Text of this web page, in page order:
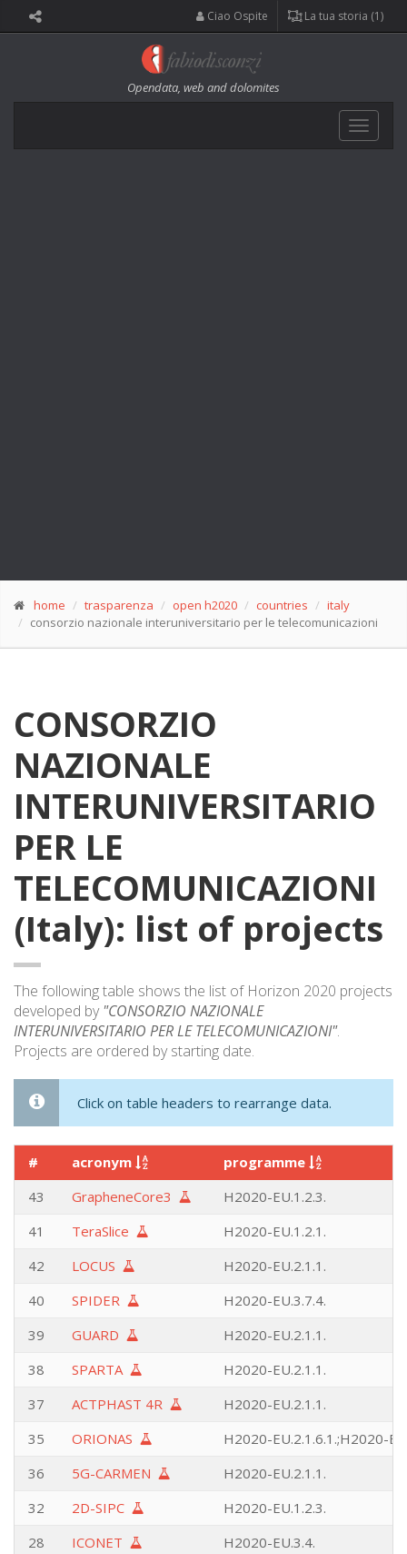
Ciao Ospite La tua storia (1)
Opendata, web and dolomites
Toggle
home trasparenza open h2020 countries
italy
consorzio nazionale interuniversitario per le telecomunicazioni
CONSORZIO
NAZIONALE
INTERUNIVERSITARIO
PER LE
TELECOMUNICAZIONI
(Italy): list of projects
The following table shows the list of Horizon 2020 projects
developed by"CONSORZIO NAZIONALE
INTERUNIVERSITARIO PER LE TELECOMUNICAZIONI".
Projects are ordered by starting date.
Click on table headers to rearrange data.
# acronym
programme
43
GrapheneCore3
H2020-EU.1.2.3.
41
TeraSlice
H2020-EU.1.2.1.
42
LOCUS
H2020-EU.2.1.1.
40
SPIDER
H2020-EU.3.7.4.
39
GUARD
H2020-EU.2.1.1.
38
SPARTA
H2020-EU.2.1.1.
37
ACTPHAST 4R
H2020-EU.2.1.1.
35
ORIONAS
H2020-EU.2.1.6.1.;H2020-
36
5G-CARMEN
H2020-EU.2.1.1.
32
2D-SIPC
H2020-EU.1.2.3.
28
ICONET
H2020-EU.3.4.